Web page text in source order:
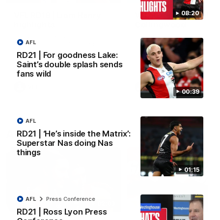
08:20
00:39
RD21 | For goodness Lake:
Saint’s double splash sends
fans wild
AFL
01:15
RD21 | ‘He’s inside the Matrix’:
Superstar Nas doing Nas
things
AFL
RD21 | Ross Lyon Press
AFL Press Conference
VFL performance for St Kilda
against Collingwood.
VFL RD18 |
The Magpies and Saints
in Round 18 at La Trobe
University.
VFL
AFLW